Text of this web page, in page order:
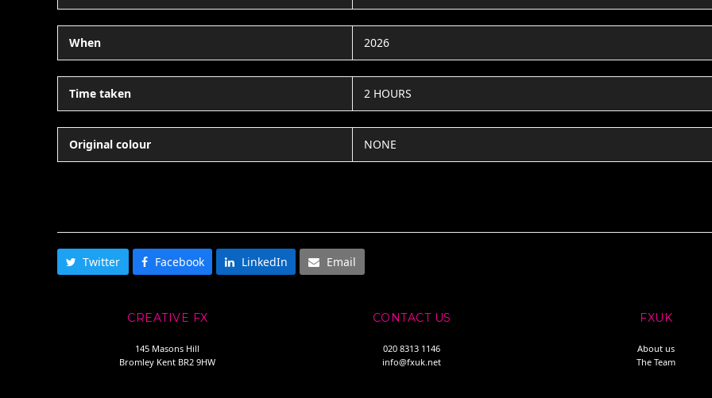
When 2026
Time taken 2 HOURS
Original colour NONE
Twitter Facebook LinkedIn Email
CREATIVE FX
145 Masons Hill
Bromley Kent BR2 9HW
CONTACT US
020 8313 1146
info@fxuk.net
FXUK
About us
The Team